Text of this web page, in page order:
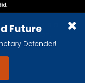
Future
Defender!
Society is a
organization.
rights reserved.